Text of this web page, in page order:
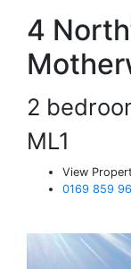
4
2
ML1
View
0169 859